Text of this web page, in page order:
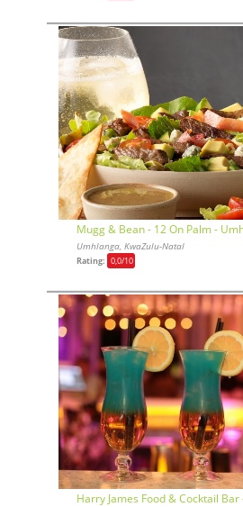
Mugg & Bean - 12 On Palm -
Umhlanga, KwaZulu-Natal
Rating: 0,0/10
Harry James Food & Cocktail